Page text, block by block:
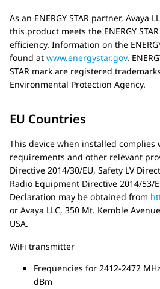
As an ENERGY STAR partner, Avaya
this product meets the ENERGY
efficiency. Information on the
found at www.energystar.gov.
STAR mark are registered
Environmental Protection Agency.
EU Countries
This device when installed complies
requirements and other relevant
Directive 2014/30/EU, Safety LV
Radio Equipment Directive 2014/53/
Declaration may be obtained from
or Avaya LLC, 350 Mt. Kemble
USA.
WiFi transmitter
Frequencies for 2412-2472
dBm